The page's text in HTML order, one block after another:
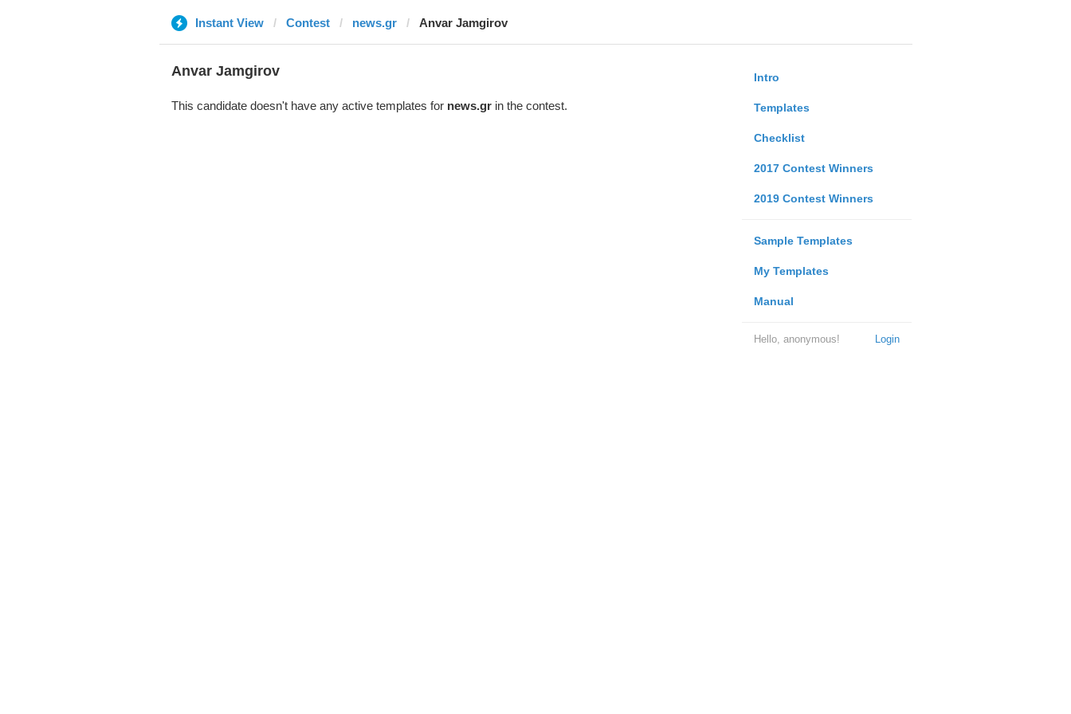
Instant View Contest news.gr Anvar Jamgirov
Intro
Templates
Checklist
2017 Contest Winners
2019 Contest Winners
Sample Templates
My Templates
Manual
Login
Hello, anonymous!
Anvar Jamgirov
This candidate doesn't have any active templates for news.grin the contest.